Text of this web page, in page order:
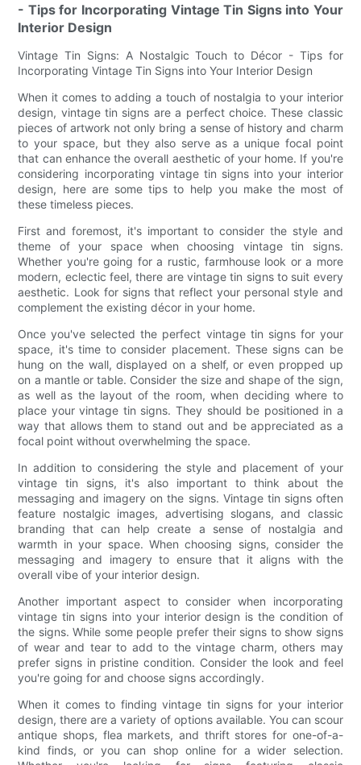
- Tips for Incorporating Vintage Tin Signs into Your
Interior Design
Vintage Tin Signs: A Nostalgic Touch to Décor - Tips for
Incorporating Vintage Tin Signs into Your Interior Design
When it comes to adding a touch of nostalgia to your interior
design, vintage tin signs are a perfect choice. These classic
pieces of artwork not only bring a sense of history and charm
to your space, but they also serve as a unique focal point
that can enhance the overall aesthetic of your home. If you're
considering incorporating vintage tin signs into your interior
design, here are some tips to help you make the most of
these timeless pieces.
First and foremost, it's important to consider the style and
theme of your space when choosing vintage tin signs.
Whether you're going for a rustic, farmhouse look or a more
modern, eclectic feel, there are vintage tin signs to suit every
aesthetic. Look for signs that reflect your personal style and
complement the existing décor in your home.
Once you've selected the perfect vintage tin signs for your
space, it's time to consider placement. These signs can be
hung on the wall, displayed on a shelf, or even propped up
on a mantle or table. Consider the size and shape of the sign,
as well as the layout of the room, when deciding where to
place your vintage tin signs. They should be positioned in a
way that allows them to stand out and be appreciated as a
focal point without overwhelming the space.
In addition to considering the style and placement of your
vintage tin signs, it's also important to think about the
messaging and imagery on the signs. Vintage tin signs often
feature nostalgic images, advertising slogans, and classic
branding that can help create a sense of nostalgia and
warmth in your space. When choosing signs, consider the
messaging and imagery to ensure that it aligns with the
overall vibe of your interior design.
Another important aspect to consider when incorporating
vintage tin signs into your interior design is the condition of
the signs. While some people prefer their signs to show signs
of wear and tear to add to the vintage charm, others may
prefer signs in pristine condition. Consider the look and feel
you're going for and choose signs accordingly.
When it comes to finding vintage tin signs for your interior
design, there are a variety of options available. You can scour
antique shops, flea markets, and thrift stores for one-of-a-
kind finds, or you can shop online for a wider selection.